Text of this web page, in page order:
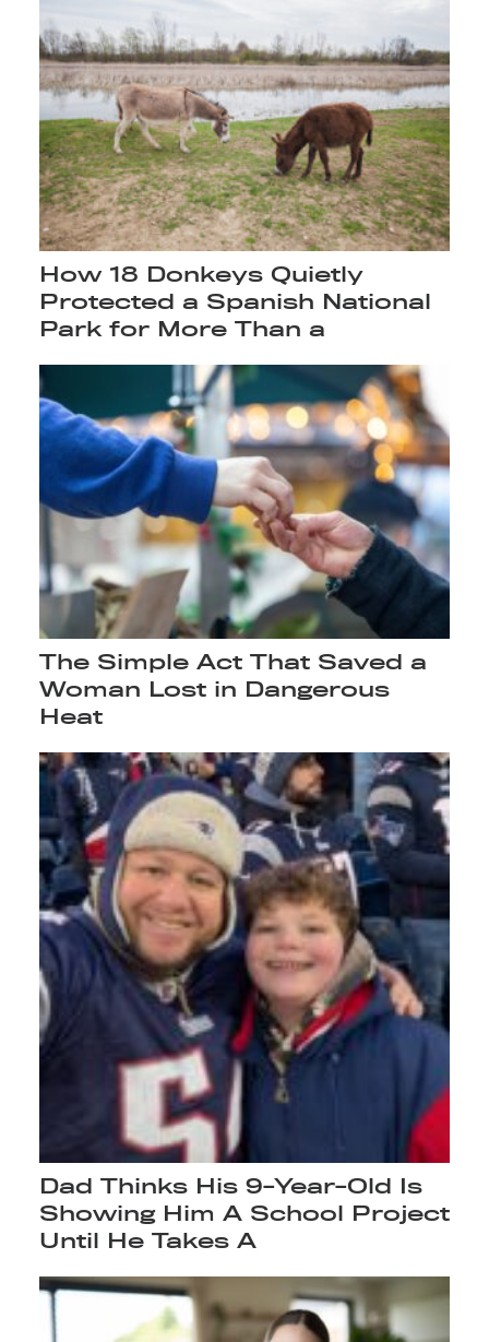
How 18 Donkeys Quietly
Protected a Spanish National
Park for More Than a
The Simple Act That Saved a
Woman Lost in Dangerous
Heat
Dad Thinks His 9-Year-Old Is
Showing Him A School Project
Until He Takes A